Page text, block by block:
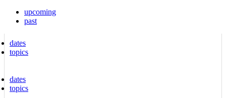
upcoming
past
dates
topics
dates
topics